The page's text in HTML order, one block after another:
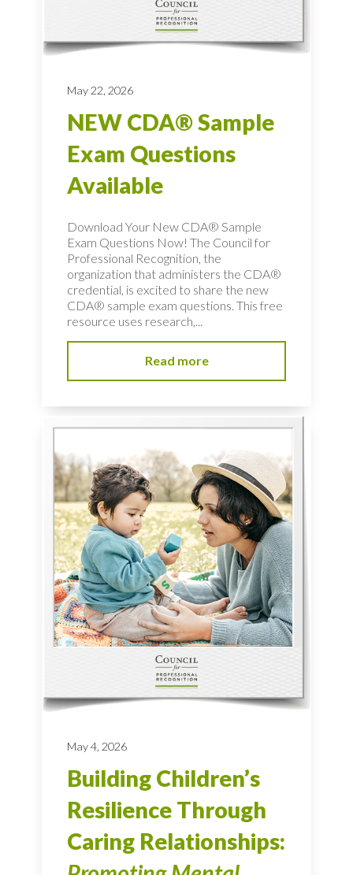
May 22, 2026
NEW CDA® Sample
Exam Questions
Available
Download Your New CDA® Sample
Exam Questions Now! The Council for
Professional Recognition, the
organization that administers the CDA®
credential, is excited to share the new
CDA® sample exam questions. This free
resource uses research,...
Read more
May 4, 2026
Building Children’s
Resilience Through
Caring Relationships: